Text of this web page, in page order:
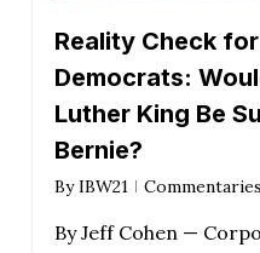
Reality Check for
Democrats:
Luther King Be
Bernie?
By IBW21
By Jeff Cohen —